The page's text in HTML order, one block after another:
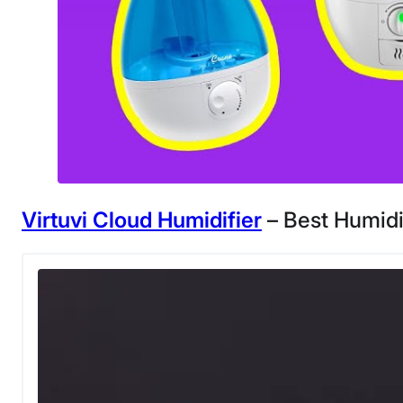
Virtuvi Cloud Humidifier – Best